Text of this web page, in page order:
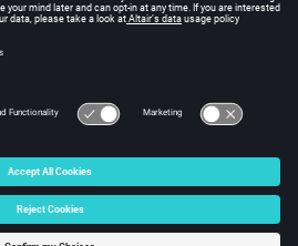
EDEMpy Script, or from the
the script from the command
Inc. All Rights Reserved.
|Technical Support